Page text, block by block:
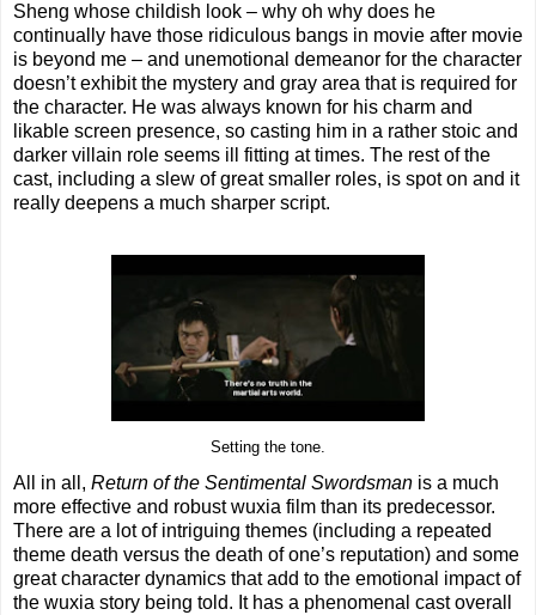
Sheng whose childish look – why oh why does he
continually have those ridiculous bangs in movie after movie
is beyond me – and unemotional demeanor for the character
doesn’t exhibit the mystery and gray area that is required for
the character. He was always known for his charm and
likable screen presence, so casting him in a rather stoic and
darker villain role seems ill fitting at times. The rest of the
cast, including a slew of great smaller roles, is spot on and it
really deepens a much sharper script.
Setting the tone.
All in all, Return of the Sentimental Swordsman is a much
more effective and robust wuxia film than its predecessor.
There are a lot of intriguing themes (including a repeated
theme death versus the death of one’s reputation) and some
great character dynamics that add to the emotional impact of
the wuxia story being told. It has a phenomenal cast overall